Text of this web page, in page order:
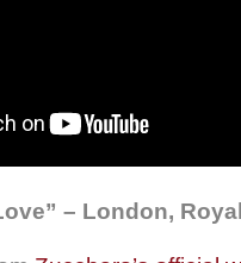
– London,